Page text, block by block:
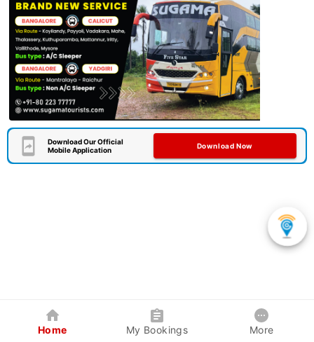
Download Our Official
Mobile Application
Download Now
Home My Bookings More